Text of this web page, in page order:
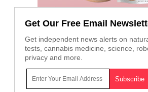
Get Our Free Email
Get independent news alerts on
tests, cannabis medicine, science,
privacy and more.